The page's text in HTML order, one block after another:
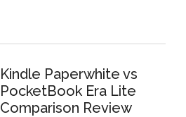
Kindle Paperwhite vs
PocketBook Era Lite
Comparison Review